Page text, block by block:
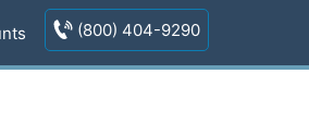
(800) 404-9290